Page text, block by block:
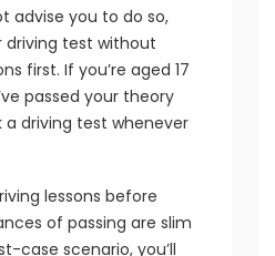
advise you to do so,
driving test without
first. If you’re aged 17
passed your theory
a driving test whenever
lessons before
of passing are slim
case scenario, you’ll